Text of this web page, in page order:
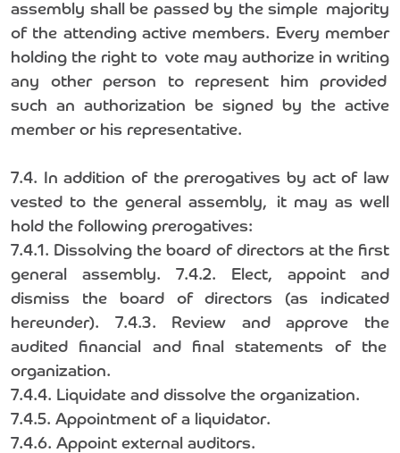
assembly shall be passed by the simple majority
of the attending active members. Every member
holding the right to vote may authorize in writing
any other person to represent him provided
such an authorization be signed by the active
member or his representative.
7.4. In addition of the prerogatives by act of law
vested to the general assembly, it may as well
hold the following prerogatives:
7.4.1. Dissolving the board of directors at the first
general assembly. 7.4.2. Elect, appoint and
dismiss the board of directors (as indicated
hereunder). 7.4.3. Review and approve the
audited financial and final statements of the
organization.
7.4.4. Liquidate and dissolve the organization.
7.4.5. Appointment of a liquidator.
7.4.6. Appoint external auditors.